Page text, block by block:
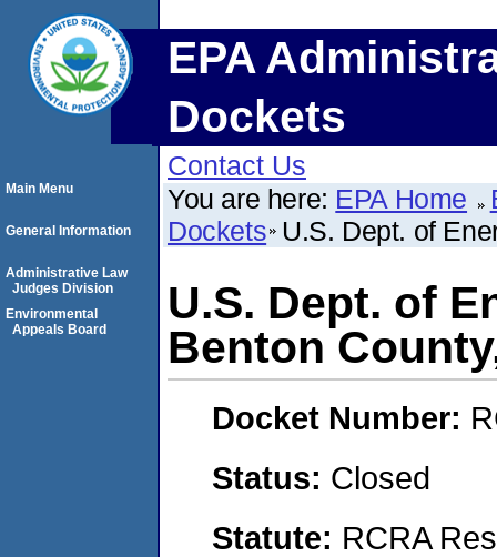
EPA
Dockets
Contact Us
You are here: EPA Home
Dockets U.S. Dept. of
U.S. Dept. of
Benton
Docket Number:
Status: Closed
Statute: RCRA
Main Menu
General Information
Administrative Law
Judges Division
Environmental
Appeals Board